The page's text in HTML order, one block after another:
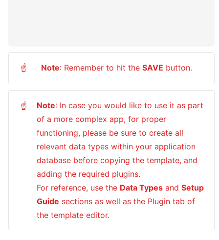
☝ Note: Remember to hit the SAVE button.
☝ Note: In case you would like to use it as part
of a more complex app, for proper
functioning, please be sure to create all
relevant data types within your application
database before copying the template, and
adding the required plugins.
For reference, use the Data Types and Setup
Guide sections as well as the Plugin tab of
the template editor.